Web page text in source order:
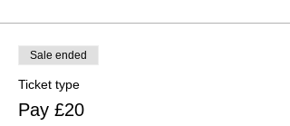
Sale ended
Ticket type
Pay £20